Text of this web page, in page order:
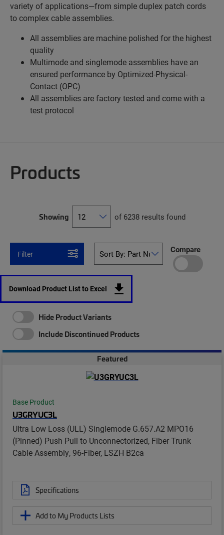
variety of applications—from simple duplex patch cords
to complex cable assemblies.
All assemblies are machine polished for the highest
quality
Multimode and singlemode assemblies have an
ensured performance by Optimized-Physical-
Contact (OPC)
All assemblies are factory tested and come with a
test protocol
Products
Showing of 6238 results found
Filter Compare
Download Product List to Excel
Hide Product Variants
Include Discontinued Products
Featured
Base Product
U3GRYUC3L
Ultra Low Loss (ULL) Singlemode G.657.A2 MPO16
(Pinned) Push Pull to Unconnectorized, Fiber Trunk
Cable Assembly, 96-Fiber, LSZH B2ca
Specifications
Add to My Products Lists